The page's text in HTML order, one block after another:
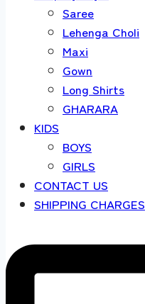
Saree
Lehenga Choli
Maxi
Gown
Long Shirts
GHARARA
KIDS
BOYS
GIRLS
CONTACT US
SHIPPING CHARGES